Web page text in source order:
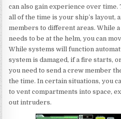
can also gain experience over time.
all of the time is your ship’s layout,
members to different areas. While
needs to be at the helm, you can
While systems will function
system is damaged, if a fire starts,
you need to send a crew member
the time. In certain situations, you
to vent compartments into space,
out intruders.